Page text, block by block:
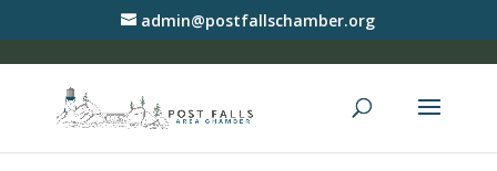
admin@postfallschamber.org